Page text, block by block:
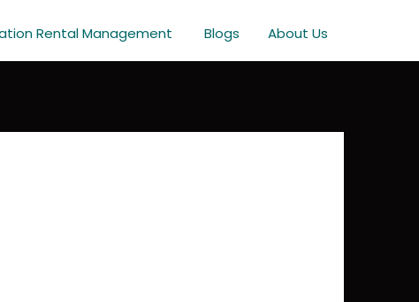
Rental Management Blogs About Us